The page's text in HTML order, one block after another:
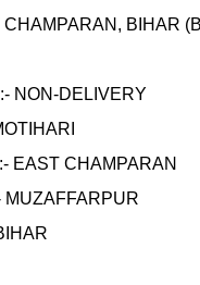
BIHAR
:- NON-DELIVERY
:- EAST CHAMPARAN
MUZAFFARPUR